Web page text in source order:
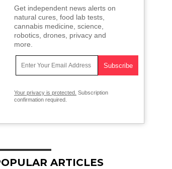
Get independent news alerts on
natural cures, food lab tests,
cannabis medicine, science,
robotics, drones, privacy and
more.
Your privacy is protected. Subscription
confirmation required.
ARTICLES